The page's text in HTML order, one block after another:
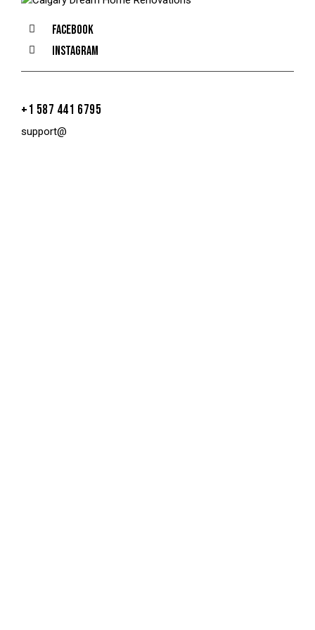
Facebook
Instagram
+1 587 441 6795
support@